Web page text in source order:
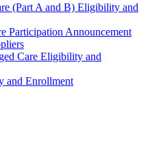
(Part A and B) Eligibility and
Participation Announcement
Care Eligibility and
and Enrollment